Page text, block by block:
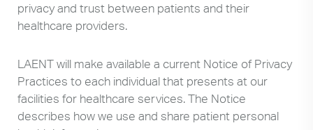
privacy and trust between patients and their
healthcare providers.
LAENT will make available a current Notice of Privacy
Practices to each individual that presents at our
facilities for healthcare services. The Notice
describes how we use and share patient personal